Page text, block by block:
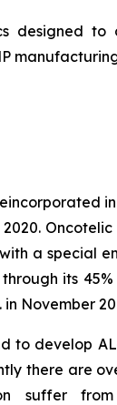
designed
a special
its
November
to develop
there are
suffer from